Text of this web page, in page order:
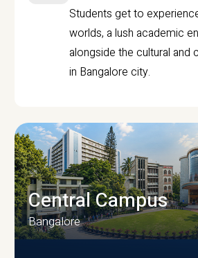
Students get to
worlds, a lush academic
alongside the cultural and
in Bangalore city.
Central Campus
Bangalore